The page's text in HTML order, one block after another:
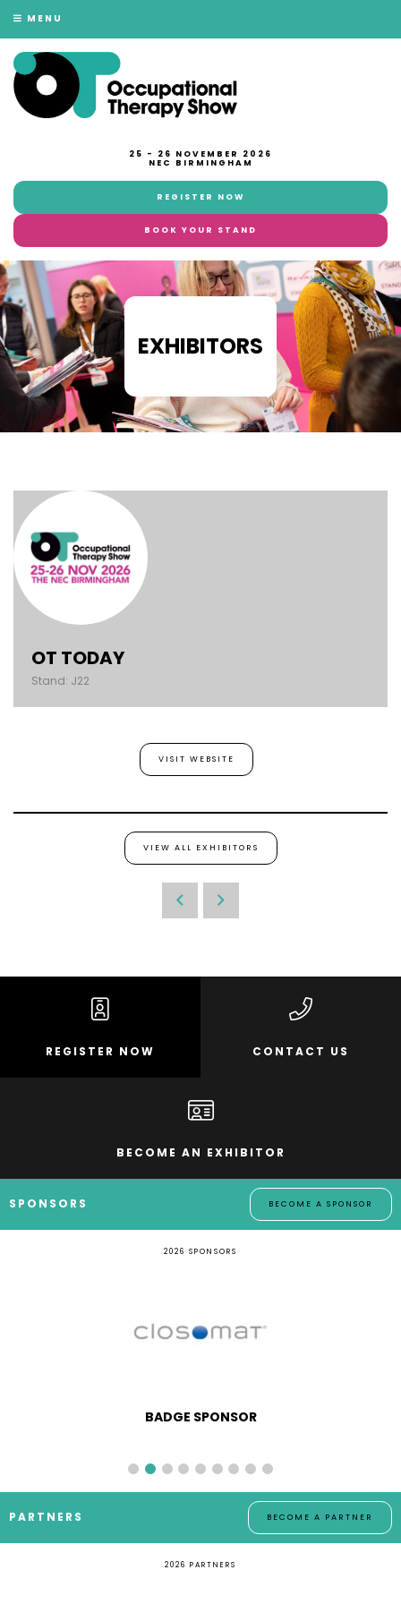
MENU
25 - 26 NOVEMBER 2026
NEC BIRMINGHAM
REGISTER NOW
BOOK YOUR STAND
EXHIBITORS
OT TODAY
Stand: J22
VISIT WEBSITE
VIEW ALL EXHIBITORS
REGISTER NOW CONTACT US
BECOME AN EXHIBITOR
SPONSORS BECOME A SPONSOR
2026 SPONSORS
BADGE SPONSOR
PARTNERS BECOME A PARTNER
2026 PARTNERS